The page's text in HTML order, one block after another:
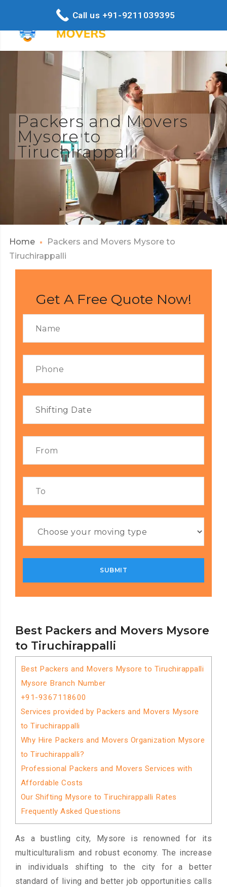
Packers and Movers
Mysore to
Tiruchirappalli
Home
Packers and Movers Mysore to
Tiruchirappalli
Best Packers and Movers Mysore
to Tiruchirappalli
Best Packers and Movers Mysore to Tiruchirappalli
Mysore Branch Number
+91-9367118600
Services provided by Packers and Movers Mysore
to Tiruchirappalli
Why Hire Packers and Movers Organization Mysore
to Tiruchirappalli?
Professional Packers and Movers Services with
Affordable Costs
Our Shifting Mysore to Tiruchirappalli Rates
Frequently Asked Questions
As a bustling city, Mysore is renowned for its
multiculturalism and robust economy. The increase
in individuals shifting to the city for a better
standard of living and better job opportunities calls
Get A Free Quote Now!
Call us +91-9211039395